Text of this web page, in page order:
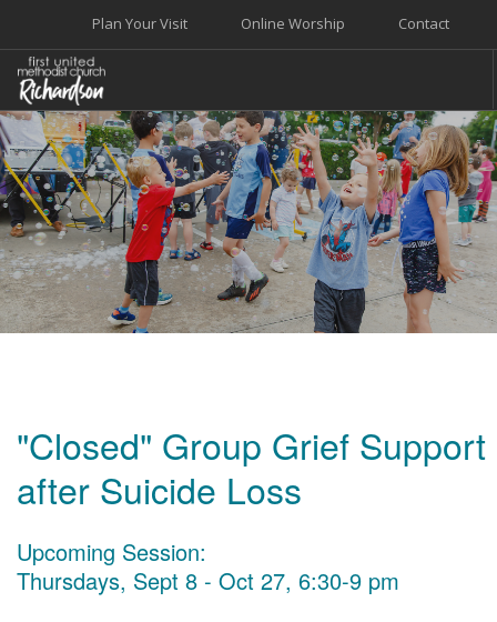
Contact
Online Worship
Plan Your Visit
WELCOME
WORSHIP+MUSIC
GROW
GIVE+SERVE
CARE
EVENTS
"Closed" Group Grief Support
after Suicide Loss
Upcoming Session:
Thursdays, Sept 8 - Oct 27, 6:30-9 pm